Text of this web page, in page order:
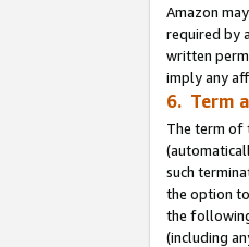
Amazon
required by
written
imply any
6. Term
The term of
such
the option
the
(including